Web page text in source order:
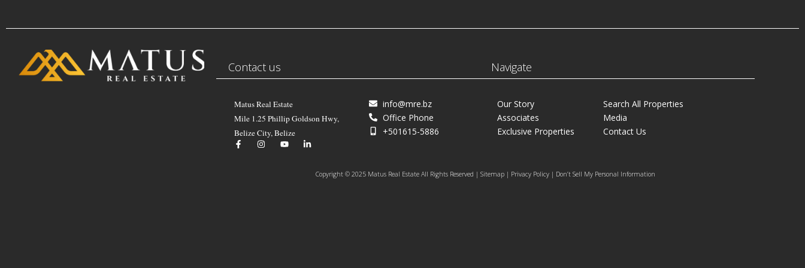
Contact us Navigate
Matus Real Estate
Mile 1.25 Phillip Goldson Hwy,
Belize City, Belize
info@mre.bz
Office Phone
+501615-5886
Our Story
Associates
Exclusive Properties
Search All Properties
Media
Contact Us
Copyright © 2025 Matus Real Estate All Rights Reserved | Sitemap | Privacy Policy | Don’t Sell My Personal Information